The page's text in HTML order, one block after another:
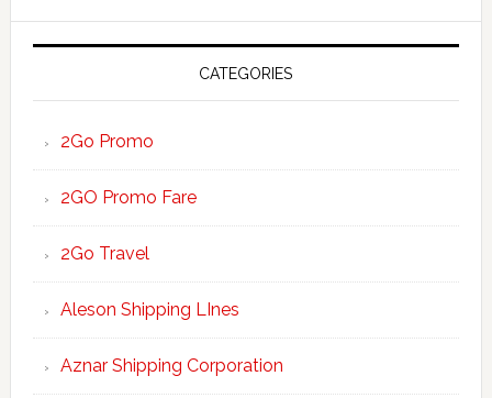
CATEGORIES
2Go Promo
2GO Promo Fare
2Go Travel
Aleson Shipping LInes
Aznar Shipping Corporation